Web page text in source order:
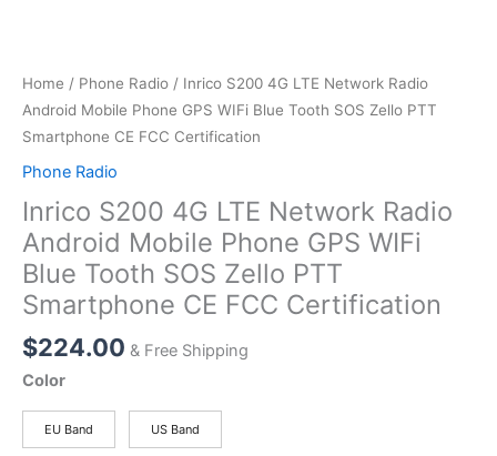
Home / Phone Radio / Inrico S200 4G LTE Network Radio
Android Mobile Phone GPS WIFi Blue Tooth SOS Zello PTT
Smartphone CE FCC Certification
Phone Radio
Inrico S200 4G LTE Network Radio
Android Mobile Phone GPS WIFi
Blue Tooth SOS Zello PTT
Smartphone CE FCC Certification
$224.00 & Free Shipping
Color
EU Band US Band